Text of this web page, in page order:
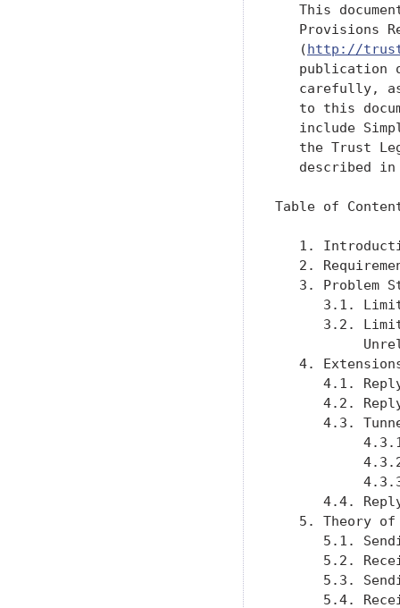
This
Provisions
   (
http://
publication
carefully,
to this
include
the Trust
described
Table of
1.
2.
3. Problem
3.1.
3.2.
4.
4.1.
4.2.
4.3.
4.4.
5. Theory
5.1.
5.2.
5.3.
5.4.